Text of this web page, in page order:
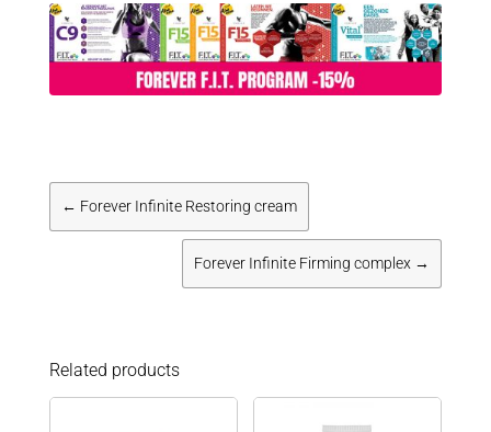
← Forever Infinite Restoring cream
Forever Infinite Firming complex →
Related products